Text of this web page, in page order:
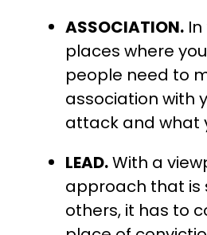
ASSOCIATION.
places where
people need to
association with
attack and what
LEAD.With a
approach that is
others, it has to